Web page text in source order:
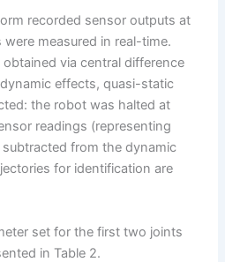
recorded sensor outputs at
measured in real-time.
via central difference
effects, quasi-static
the robot was halted at
readings (representing
from the dynamic
for identification are
set for the first two joints
in Table 2.